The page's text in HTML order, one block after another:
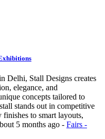
Delhi, Stall Designs creates
elegance, and
concepts tailored to
stands out in competitive
to smart layouts,
5 months ago - Fairs -